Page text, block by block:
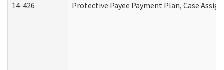
14-426 Protective Payee Payment Plan, Case